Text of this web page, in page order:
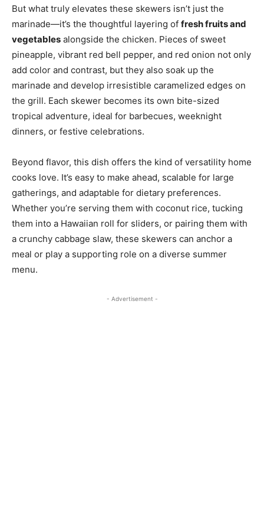
But what truly elevates these skewers isn’t just the
marinade—it’s the thoughtful layering of fresh fruits and
vegetables alongside the chicken. Pieces of sweet
pineapple, vibrant red bell pepper, and red onion not only
add color and contrast, but they also soak up the
marinade and develop irresistible caramelized edges on
the grill. Each skewer becomes its own bite-sized
tropical adventure, ideal for barbecues, weeknight
dinners, or festive celebrations.
Beyond flavor, this dish offers the kind of versatility home
cooks love. It’s easy to make ahead, scalable for large
gatherings, and adaptable for dietary preferences.
Whether you’re serving them with coconut rice, tucking
them into a Hawaiian roll for sliders, or pairing them with
a crunchy cabbage slaw, these skewers can anchor a
meal or play a supporting role on a diverse summer
menu.
- Advertisement -